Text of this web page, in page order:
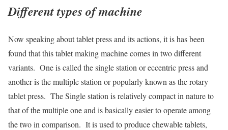
Different types of machine
Now speaking about tablet press and its actions, it is has been
found that this tablet making machine comes in two different
variants. One is called the single station or eccentric press and
another is the multiple station or popularly known as the rotary
tablet press. The Single station is relatively compact in nature to
that of the multiple one and is basically easier to operate among
the two in comparison. It is used to produce chewable tablets,